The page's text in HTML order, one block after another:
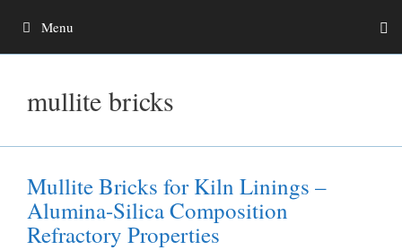
Menu
mullite bricks
Mullite Bricks for Kiln Linings –
Alumina-Silica Composition
Refractory Properties